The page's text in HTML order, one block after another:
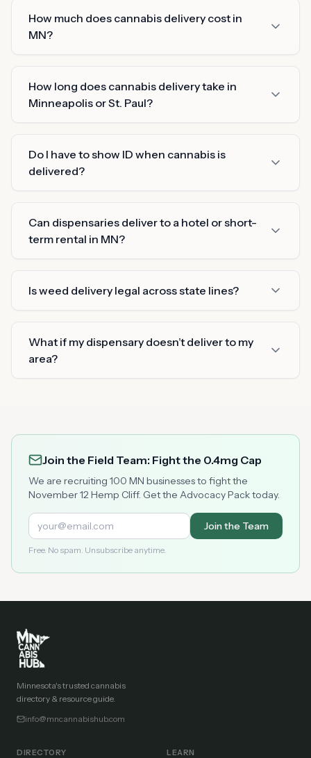
How much does cannabis delivery cost in
MN?
How long does cannabis delivery take in
Minneapolis or St. Paul?
Do I have to show ID when cannabis is
delivered?
Can dispensaries deliver to a hotel or short-
term rental in MN?
Is weed delivery legal across state lines?
What if my dispensary doesn’t deliver to my
area?
Join the Field Team: Fight the 0.4mg Cap
We are recruiting 100 MN businesses to fight the
November 12 Hemp Cliff. Get the Advocacy Pack today.
Join the Team
Free. No spam. Unsubscribe anytime.
Minnesota's trusted cannabis
directory & resource guide.
info@mncannabishub.com
DIRECTORY LEARN